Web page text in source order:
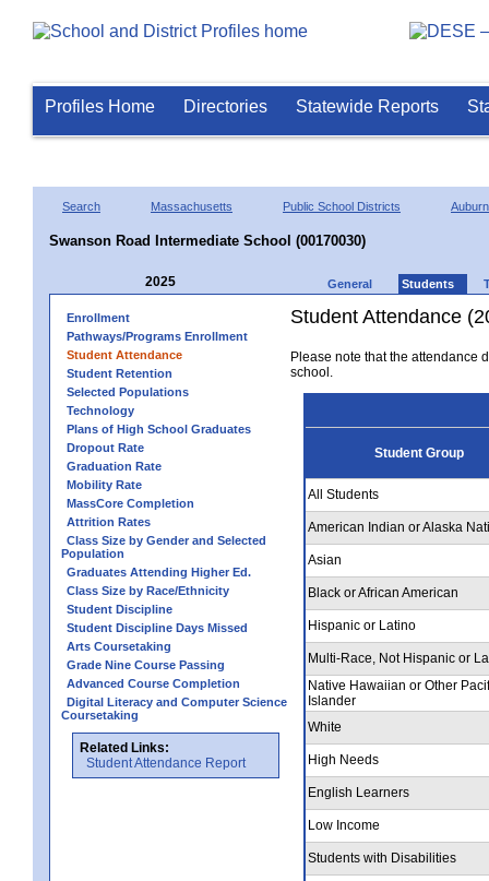
Profiles Home Directories Statewide Reports
Search Massachusetts Public School Districts Auburn
Swanson Road Intermediate School (00170030)
2025 General Students
Enrollment
Pathways/Programs Enrollment
Student Attendance
Student Retention
Selected Populations
Technology
Plans of High School Graduates
Dropout Rate
Graduation Rate
Mobility Rate
MassCore Completion
Attrition Rates
Class Size by Gender and Selected
Population
Graduates Attending Higher Ed.
Class Size by Race/Ethnicity
Student Discipline
Student Discipline Days Missed
Arts Coursetaking
Grade Nine Course Passing
Advanced Course Completion
Digital Literacy and Computer Science
Coursetaking
Related Links:
Student Attendance Report
Student Attendance
Please note that the attendance
school.
Student Group
All Students
American Indian or Alaska
Asian
Black or African American
Hispanic or Latino
Multi-Race, Not Hispanic or
Native Hawaiian or Other
Islander
White
High Needs
English Learners
Low Income
Students with Disabilities